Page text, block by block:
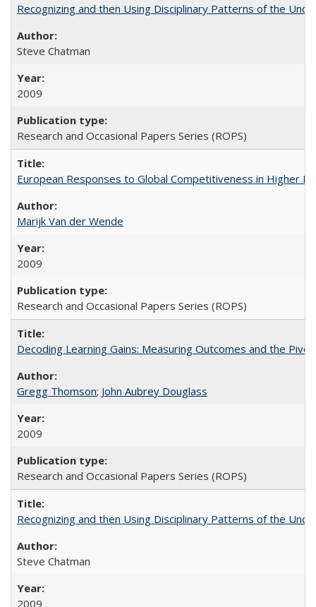
Recognizing and then Using Disciplinary Patterns of the
Steve Chatman
2009
Research and Occasional Papers Series (ROPS)
European Responses to Global Competitiveness in Higher
Marijk Van der Wende
2009
Research and Occasional Papers Series (ROPS)
Decoding Learning Gains: Measuring Outcomes and the
Gregg Thomson; John Aubrey Douglass
2009
Research and Occasional Papers Series (ROPS)
Recognizing and then Using Disciplinary Patterns of the
Steve Chatman
2009